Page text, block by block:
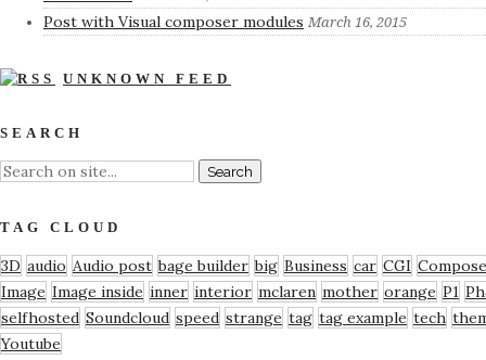
Post with Visual composer modules March 16, 2015
UNKNOWN FEED
SEARCH
TAG CLOUD
3D audio Audio post bage builder big Business car CGI
Image Image inside inner interior mclaren mother orange P1
selfhosted Soundcloud speed strange tag tag example tech
Youtube